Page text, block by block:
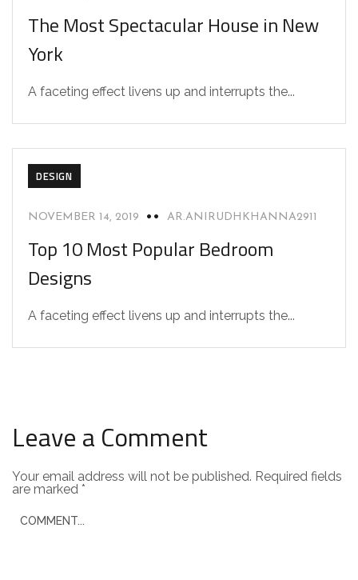
The Most Spectacular House in New
York
A faceting effect livens up and interrupts the...
DESIGN
NOVEMBER 14, 2019 AR.ANIRUDHKHANNA2911
Top 10 Most Popular Bedroom
Designs
A faceting effect livens up and interrupts the...
Leave a Comment
Your email address will not be published. Required fields
are marked *